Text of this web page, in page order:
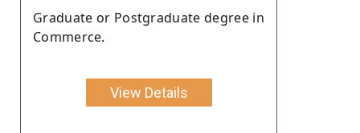
Graduate or Postgraduate degree in
Commerce.
View Details